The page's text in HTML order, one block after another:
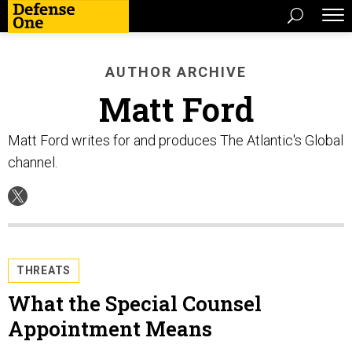
AUTHOR ARCHIVE
Matt Ford
Matt Ford writes for and produces The Atlantic's Global
channel.
THREATS
What the Special Counsel
Appointment Means